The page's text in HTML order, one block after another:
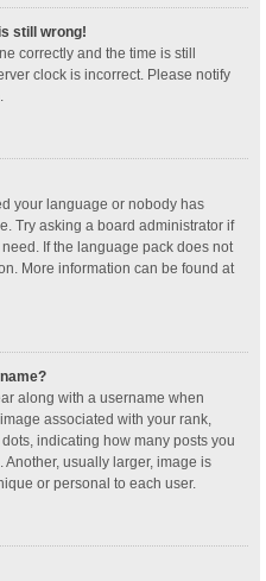
still wrong!
correctly and the time is still
clock is incorrect. Please notify
your language or nobody has
Try asking a board administrator if
If the language pack does not
More information can be found at
along with a username when
associated with your rank,
indicating how many posts you
usually larger, image is
or personal to each user.